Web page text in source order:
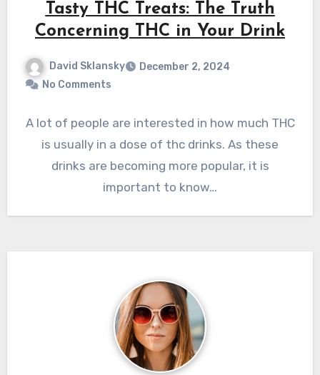
Tasty THC Treats: The Truth
Concerning THC in Your Drink
David Sklansky
December 2, 2024
No Comments
A lot of people are interested in how much THC
is usually in a dose of thc drinks. As these
drinks are becoming more popular, it is
important to know…